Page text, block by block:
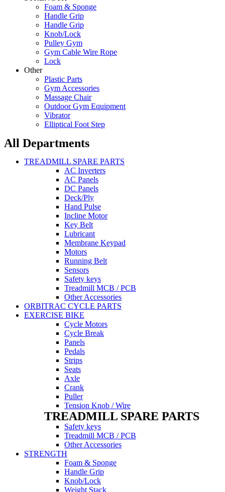
Foam & Sponge
Handle Grip
Handle Grip
Knob/Lock
Pulley Gym
Gym Cable Wire Rope
Lock
Other
Plastic Parts
Gym Accessories
Massage Chair
Outdoor Gym Equipment
Vibrator
Elliptical Foot Step
All Departments
TREADMILL SPARE PARTS
AC Inverters
AC Panels
DC Panels
Deck/Ply
Hand Pulse
Incline Motor
Key Belt
Lubricant
Membrane Keypad
Motors
Running Belt
Sensors
Safety keys
Treadmill MCB / PCB
Other Accessories
ORBITRAC CYCLE PARTS
EXERCISE BIKE
Cycle Motors
Cycle Break
Panels
Pedals
Strips
Seats
Axle
Crank
Puller
Tension Knob / Wire
TREADMILL SPARE PARTS
Safety keys
Treadmill MCB / PCB
Other Accessories
STRENGTH
Foam & Sponge
Handle Grip
Knob/Lock
Weight Stack